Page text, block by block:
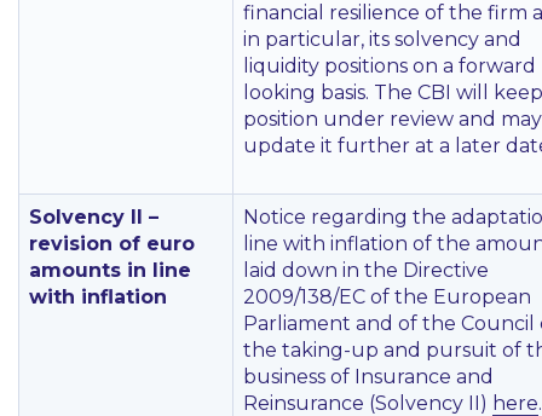
financial resilience of the firm
in particular, its solvency and
liquidity positions on a forward
looking basis. The CBI will
position under review and may
update it further at a later
Solvency II –
revision of euro
amounts in line
with inflation
Notice regarding the
line with inflation of the
laid down in the Directive
2009/138/EC of the European
Parliament and of the Council
the taking-up and pursuit of
business of Insurance and
Reinsurance (Solvency II) here.